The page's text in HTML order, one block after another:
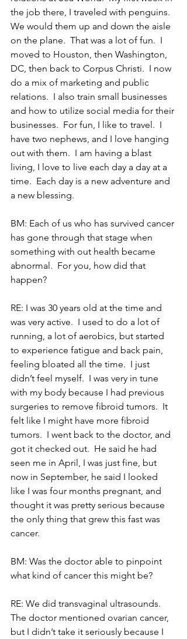
the job there, I traveled with penguins.
We would them up and down the aisle
on the plane.  That was a lot of fun.  I
moved to Houston, then Washington,
DC, then back to Corpus Christi.  I now
do a mix of marketing and public
relations.  I also train small businesses
and how to utilize social media for their
businesses.  For fun, I like to travel.  I
have two nephews, and I love hanging
out with them.  I am having a blast
living, I love to live each day a day at a
time.  Each day is a new adventure and
a new blessing.
BM: Each of us who has survived cancer
has gone through that stage when
something with out health became
abnormal.  For you, how did that
happen?
RE: I was 30 years old at the time and
was very active.  I used to do a lot of
running, a lot of aerobics, but started
to experience fatigue and back pain,
feeling bloated all the time.  I just
didn’t feel myself.  I was very in tune
with my body because I had previous
surgeries to remove fibroid tumors.  It
felt like I might have more fibroid
tumors.  I went back to the doctor, and
got it checked out.  He said he had
seen me in April, I was just fine, but
now in September, he said I looked
like I was four months pregnant, and
thought it was pretty serious because
the only thing that grew this fast was
cancer.
BM: Was the doctor able to pinpoint
what kind of cancer this might be?
RE: We did transvaginal ultrasounds.
The doctor mentioned ovarian cancer,
but I didn’t take it seriously because I